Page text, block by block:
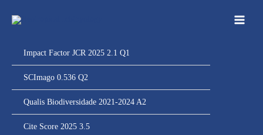
para
Impact Factor JCR 2025 2.1 Q1
SCImago 0.536 Q2
Qualis Biodiversidade 2021-2024 A2
Cite Score 2025 3.5